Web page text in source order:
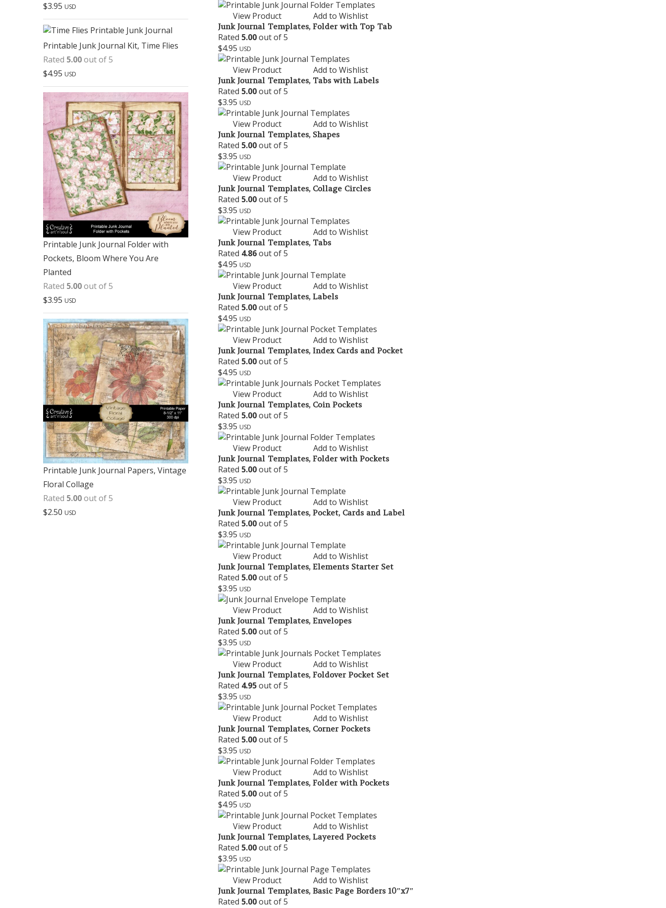
View Product Add to Wishlist
Junk Journal Templates, Folder with Top Tab
Rated 5.00out of 5
$4.95 USD
View Product Add to Wishlist
Junk Journal Templates, Tabs with Labels
Rated 5.00out of 5
$3.95 USD
View Product Add to Wishlist
Junk Journal Templates, Shapes
Rated 5.00out of 5
$3.95 USD
View Product Add to Wishlist
Junk Journal Templates, Collage Circles
Rated 5.00out of 5
$3.95 USD
View Product Add to Wishlist
Junk Journal Templates, Tabs
Rated 4.86out of 5
$4.95 USD
View Product Add to Wishlist
Junk Journal Templates, Labels
Rated 5.00out of 5
$4.95 USD
View Product Add to Wishlist
Junk Journal Templates, Index Cards and Pocket
Rated 5.00out of 5
$4.95 USD
View Product Add to Wishlist
Junk Journal Templates, Coin Pockets
Rated 5.00out of 5
$3.95 USD
View Product Add to Wishlist
Junk Journal Templates, Folder with Pockets
Rated 5.00out of 5
$3.95 USD
View Product Add to Wishlist
Junk Journal Templates, Pocket, Cards and Label
Rated 5.00out of 5
$3.95 USD
View Product Add to Wishlist
Junk Journal Templates, Elements Starter Set
Rated 5.00out of 5
$3.95 USD
View Product Add to Wishlist
Junk Journal Templates, Envelopes
Rated 5.00out of 5
$3.95 USD
View Product Add to Wishlist
Junk Journal Templates, Foldover Pocket Set
Rated 4.95out of 5
$3.95 USD
View Product Add to Wishlist
Junk Journal Templates, Corner Pockets
Rated 5.00out of 5
$3.95 USD
View Product Add to Wishlist
Junk Journal Templates, Folder with Pockets
Rated 5.00out of 5
$4.95 USD
View Product Add to Wishlist
Junk Journal Templates, Layered Pockets
Rated 5.00out of 5
$3.95 USD
View Product Add to Wishlist
Junk Journal Templates, Basic Page Borders 10″x7″
Rated 5.00out of 5
$3.95 USD
Printable Junk Journal Kit, Time Flies
Rated 5.00out of 5
$4.95 USD
Printable Junk Journal Folder with
Pockets, Bloom Where You Are
Planted
Rated 5.00out of 5
$3.95 USD
Printable Junk Journal Papers, Vintage
Floral Collage
Rated 5.00out of 5
$2.50 USD